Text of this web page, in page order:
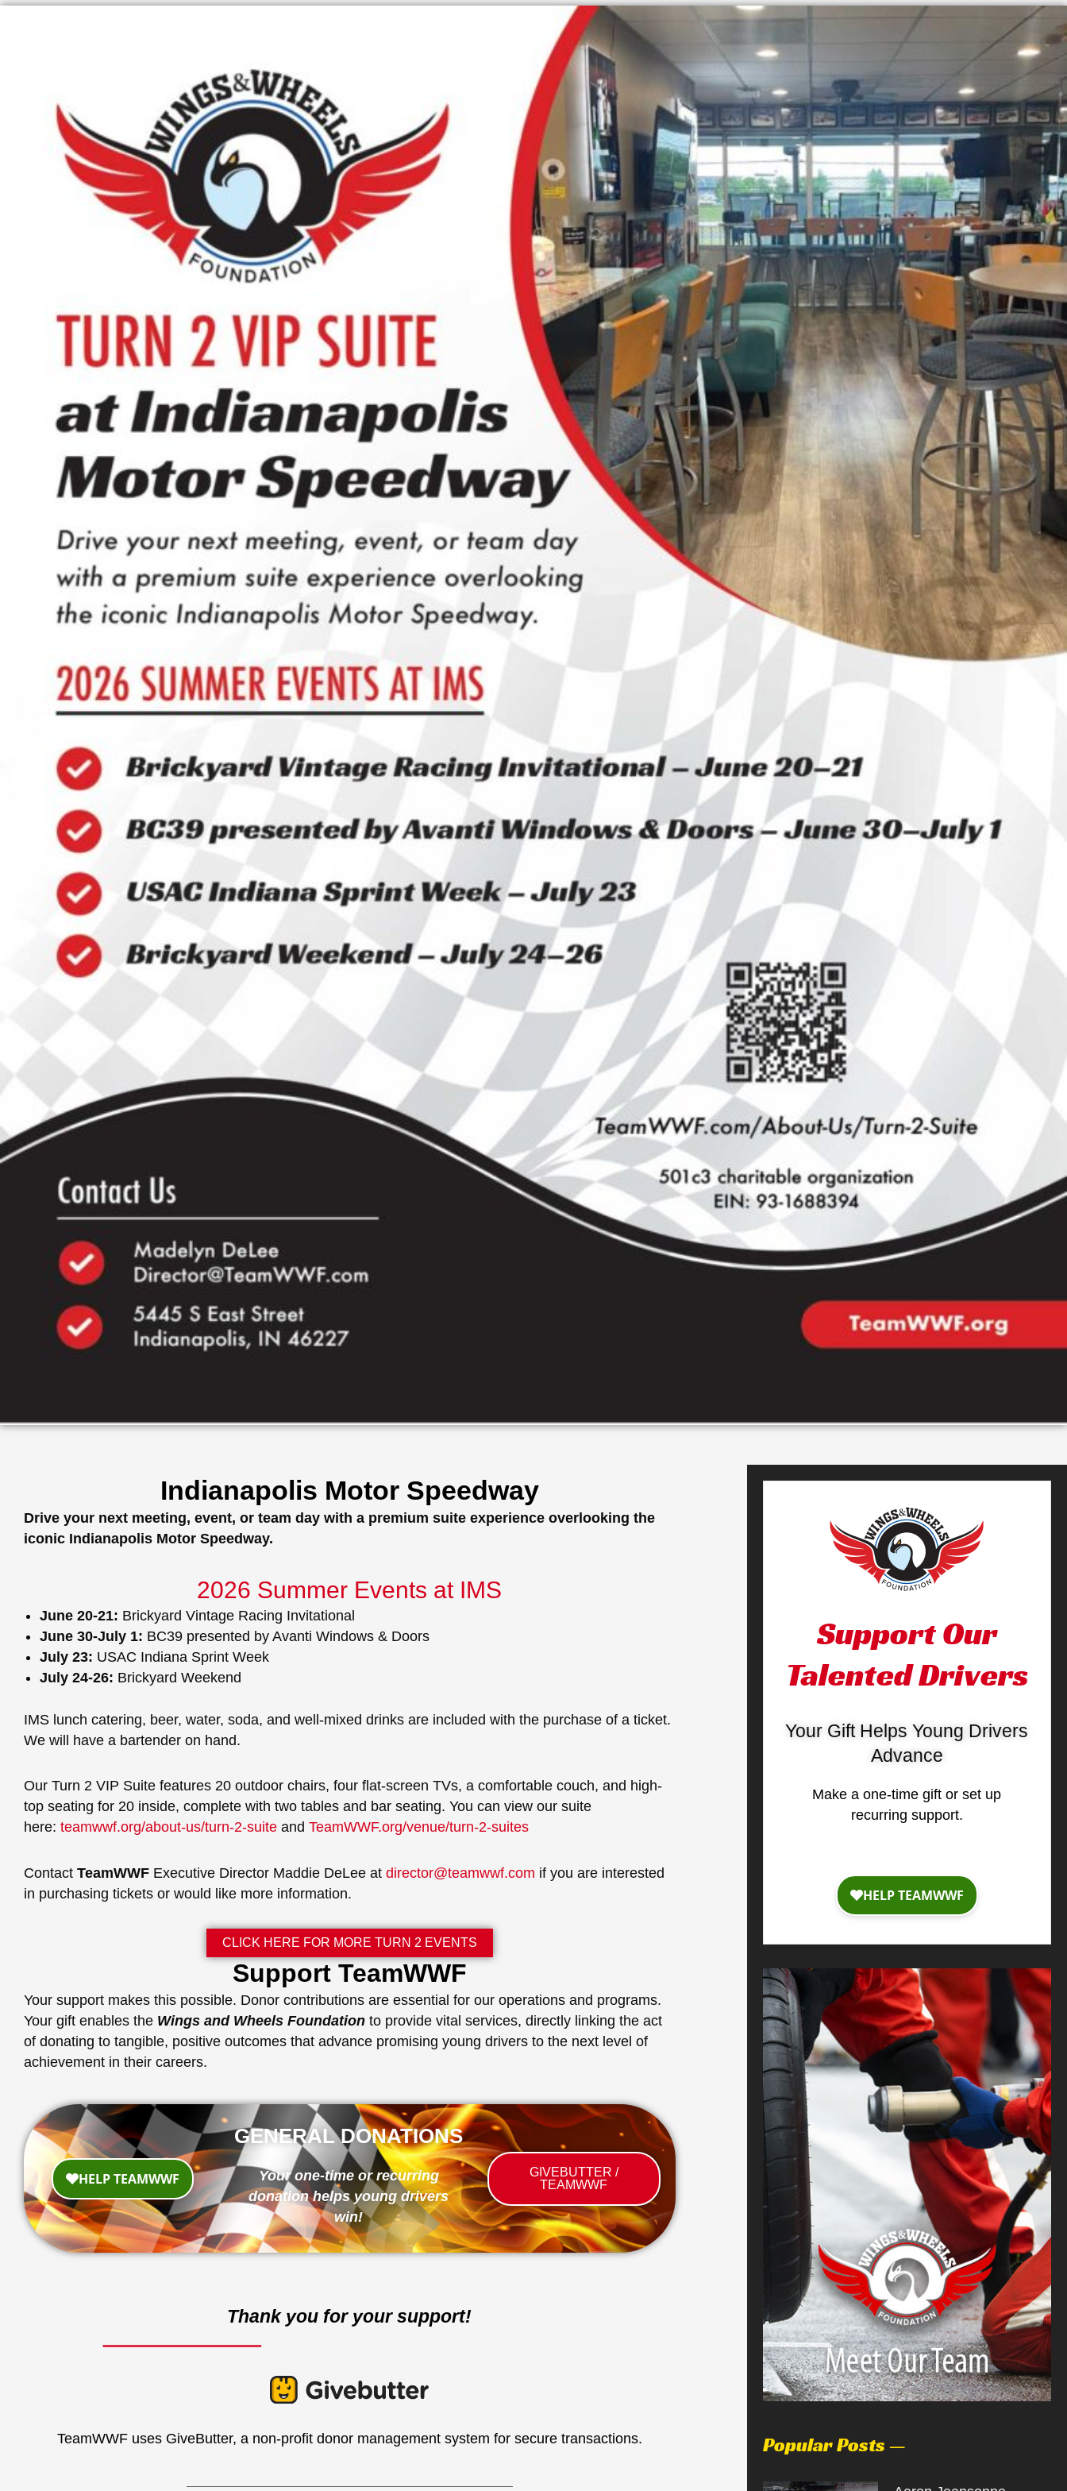
Indianapolis Motor Speedway
Drive your next meeting, event, or team day with a premium suite experience overlooking the
iconic Indianapolis Motor Speedway.
2026 Summer Events at IMS
June 20-21: Brickyard Vintage Racing Invitational
June 30-July 1: BC39 presented by Avanti Windows & Doors
July 23: USAC Indiana Sprint Week
July 24-26: Brickyard Weekend
IMS lunch catering, beer, water, soda, and well-mixed drinks are included with the purchase of a ticket.
We will have a bartender on hand.
Our Turn 2 VIP Suite features 20 outdoor chairs, four flat-screen TVs, a comfortable couch, and high-
top seating for 20 inside, complete with two tables and bar seating. You can view our suite
here: teamwwf.org/about-us/turn-2-suite and TeamWWF.org/venue/turn-2-suites
Contact TeamWWF Executive Director Maddie DeLee at director@teamwwf.com if you are interested
in purchasing tickets or would like more information.
CLICK HERE FOR MORE TURN 2 EVENTS
Support TeamWWF
Your support makes this possible. Donor contributions are essential for our operations and programs.
Your gift enables the Wings and Wheels Foundation to provide vital services, directly linking the act
of donating to tangible, positive outcomes that advance promising young drivers to the next level of
achievement in their careers.
GENERAL DONATIONS
Your one-time or recurring
donation helps young drivers
win!
GIVEBUTTER /
TEAMWWF
Thank you for your support!
TeamWWF uses GiveButter, a non-profit donor management system for secure transactions.
Support Our
Talented Drivers
Your Gift Helps Young Drivers
Advance
Make a one-time gift or set up
recurring support.
Popular Posts —